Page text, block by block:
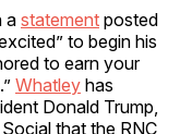
a statement posted
to begin his
to earn your
Whatley has
Donald Trump,
that the RNC